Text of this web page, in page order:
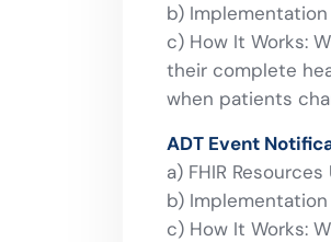
b) Implementation
c) How It Works:
their complete
when patients
ADT Event
a) FHIR Resources
b) Implementation
c) How It Works: